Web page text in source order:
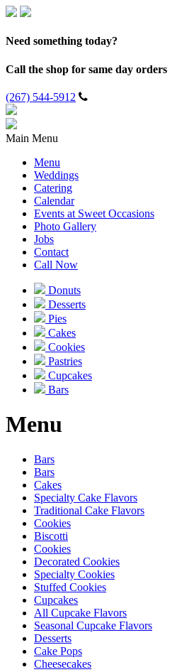
Need something today?
Call the shop for same day orders
(267) 544-5912
Main Menu
Menu
Weddings
Catering
Calendar
Events at Sweet Occasions
Photo Gallery
Jobs
Contact
Call Now
Donuts
Desserts
Pies
Cakes
Cookies
Pastries
Cupcakes
Bars
Menu
Bars
Bars
Cakes
Specialty Cake Flavors
Traditional Cake Flavors
Cookies
Biscotti
Cookies
Decorated Cookies
Specialty Cookies
Stuffed Cookies
Cupcakes
All Cupcake Flavors
Seasonal Cupcake Flavors
Desserts
Cake Pops
Cheesecakes